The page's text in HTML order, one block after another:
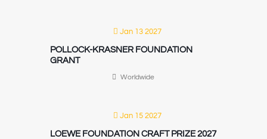
Jan 13 2027
POLLOCK-KRASNER FOUNDATION
GRANT
Worldwide
Jan 15 2027
LOEWE FOUNDATION CRAFT PRIZE 2027